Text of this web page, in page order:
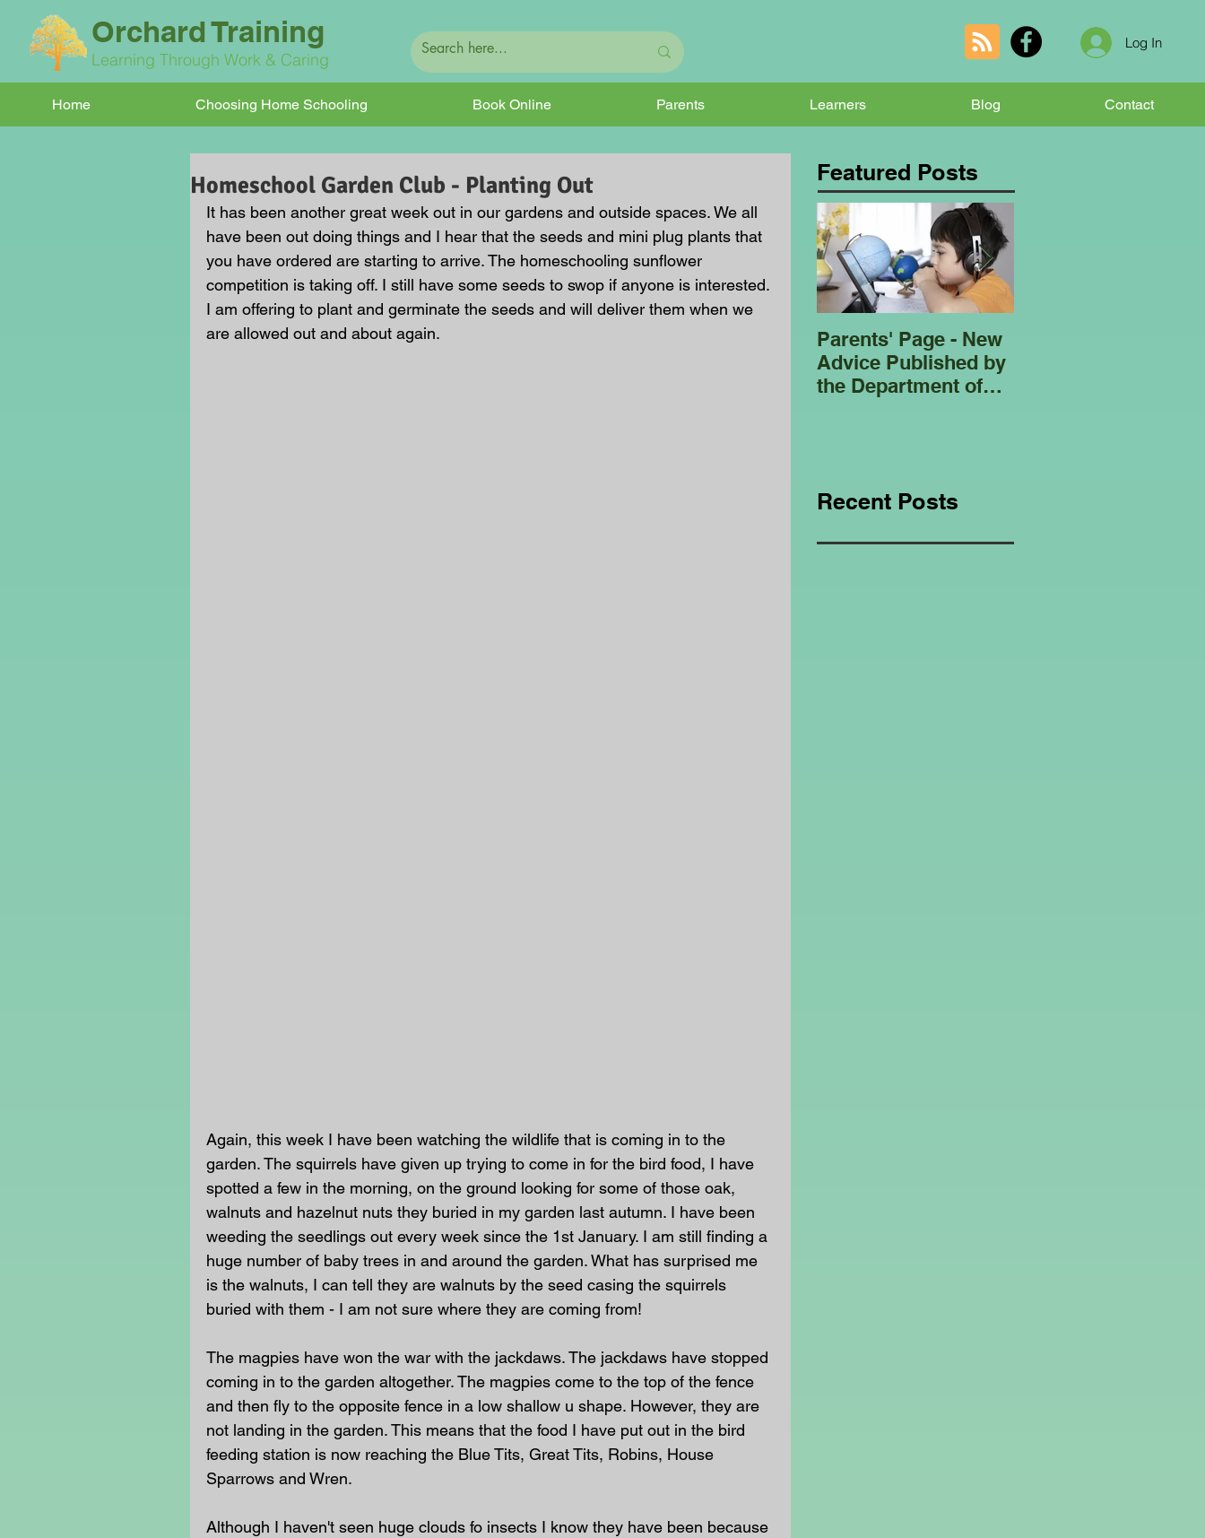
Orchard Training
Learning Through Work & Caring
Log In
Home Choosing Home Schooling Book Online Parents Learners Blog Contact
Homeschool Garden Club - Planting Out
It has been another great week out in our gardens and outside spaces. We all
have been out doing things and I hear that the seeds and mini plug plants that
you have ordered are starting to arrive. The homeschooling sunflower
competition is taking off. I still have some seeds to swop if anyone is interested.
I am offering to plant and germinate the seeds and will deliver them when we
are allowed out and about again.
Again, this week I have been watching the wildlife that is coming in to the
garden. The squirrels have given up trying to come in for the bird food, I have
spotted a few in the morning, on the ground looking for some of those oak,
walnuts and hazelnut nuts they buried in my garden last autumn. I have been
weeding the seedlings out every week since the 1st January. I am still finding a
huge number of baby trees in and around the garden. What has surprised me
is the walnuts, I can tell they are walnuts by the seed casing the squirrels
buried with them - I am not sure where they are coming from!
The magpies have won the war with the jackdaws. The jackdaws have stopped
coming in to the garden altogether. The magpies come to the top of the fence
and then fly to the opposite fence in a low shallow u shape. However, they are
not landing in the garden. This means that the food I have put out in the bird
feeding station is now reaching the Blue Tits, Great Tits, Robins, House
Sparrows and Wren.
Although I haven't seen huge clouds fo insects I know they have been because
Featured Posts
Parents' Page - New
Advice Published by
the Department of
Recent Posts